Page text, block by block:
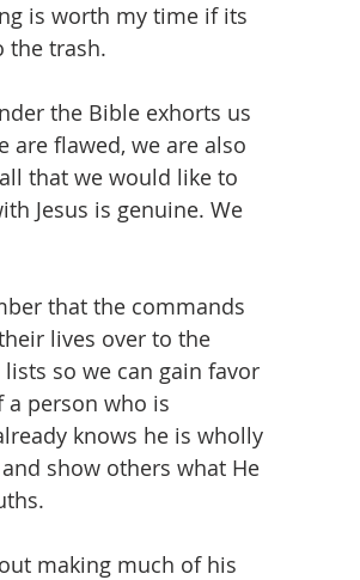
is worth my time if its
the trash.
the Bible exhorts us
flawed, we are also
that we would like to
Jesus is genuine. We
that the commands
lives over to the
so we can gain favor
person who is
knows he is wholly
show others what He
making much of his